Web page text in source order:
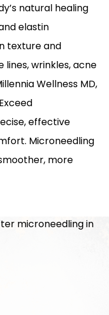
natural healing
elastin
texture and
wrinkles, acne
Wellness MD,
effective
Microneedling
more